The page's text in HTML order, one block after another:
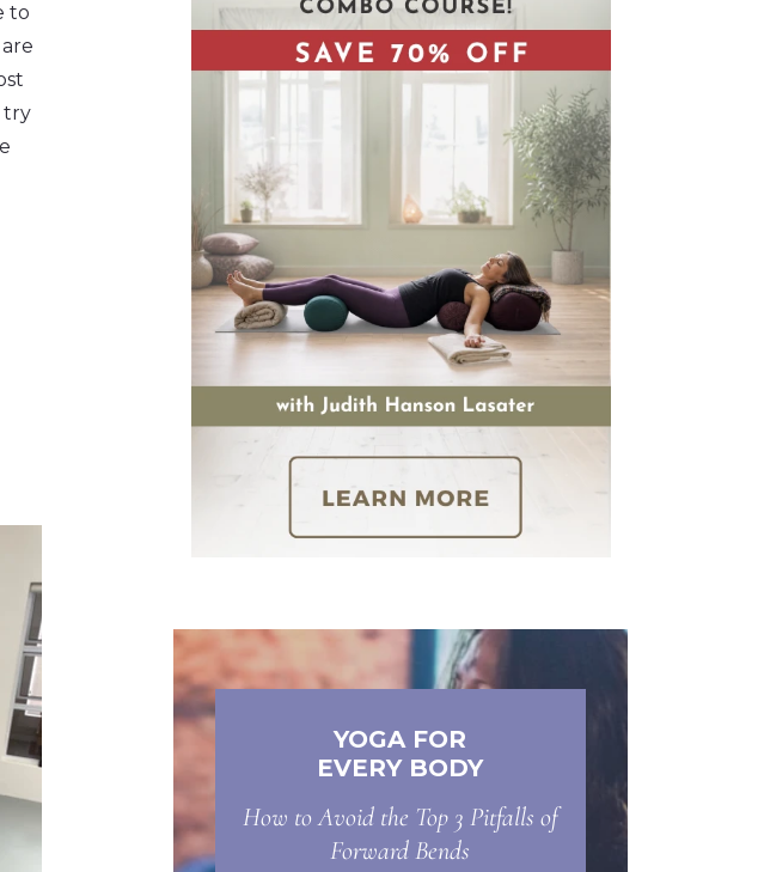
to
try
YOGA FOR
EVERY BODY
How to Avoid the Top 3 Pitfalls of
Forward Bends